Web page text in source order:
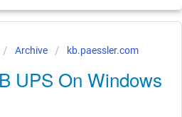
Archive kb.paessler.com
UPS On Windows